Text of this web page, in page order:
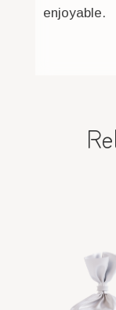
enjoyable.